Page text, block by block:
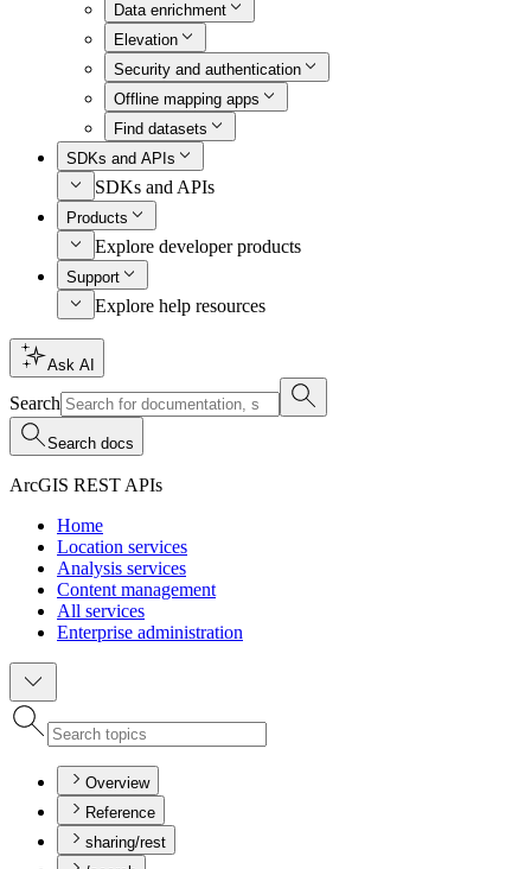
Data enrichment
Elevation
Security and authentication
Offline mapping apps
Find datasets
SDKs and APIs
SDKs and APIs
Products
Explore developer products
Support
Explore help resources
Ask AI
Search
Search docs
ArcGIS REST APIs
Home
Location services
Analysis services
Content management
All services
Enterprise administration
Overview
Reference
sharing/rest